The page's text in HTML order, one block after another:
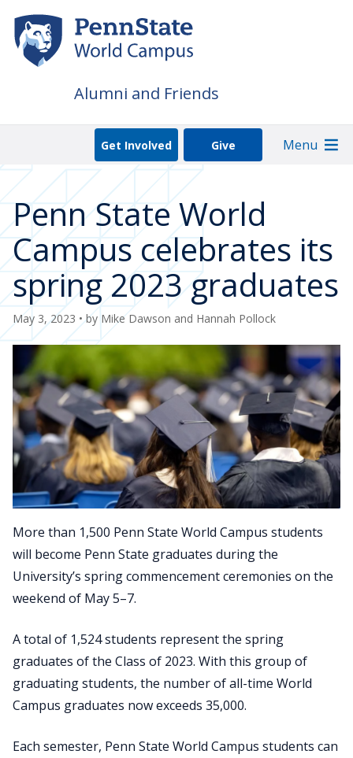
main
content
Alumni and Friends
Get Involved Give Menu
Penn State World
Campus celebrates its
spring 2023 graduates
May 3, 2023 • by Mike Dawson and Hannah Pollock
More than 1,500 Penn State World Campus students
will become Penn State graduates during the
University’s spring commencement ceremonies on the
weekend of May 5–7.
A total of 1,524 students represent the spring
graduates of the Class of 2023. With this group of
graduating students, the number of all-time World
Campus graduates now exceeds 35,000.
Each semester, Penn State World Campus students can